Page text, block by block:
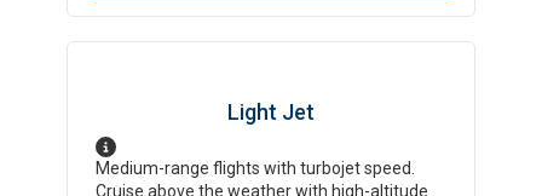
Light Jet
Medium-range flights with turbojet speed.
Cruise above the weather with high-altitude